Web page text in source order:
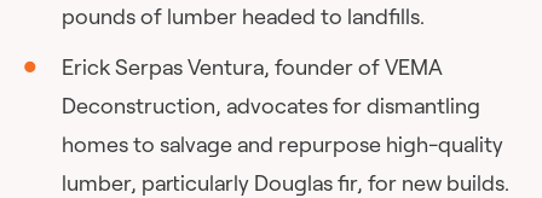
pounds of lumber headed to landfills.
Erick Serpas Ventura, founder of VEMA
Deconstruction, advocates for dismantling
homes to salvage and repurpose high-quality
lumber, particularly Douglas fir, for new builds.